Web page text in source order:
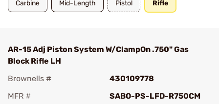
Carbine Mid-Length Pistol Rifle
AR-15 Adj Piston System W/ClampOn .750" Gas
Block Rifle LH
Brownells #
430109778
MFR #
SABO-PS-LFD-R750CM